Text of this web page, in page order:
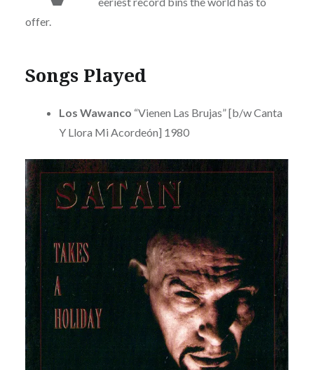
offer.
Songs Played
Los Wawanco “Vienen Las Brujas” [b/w Canta
Y Llora Mi Acordeón] 1980